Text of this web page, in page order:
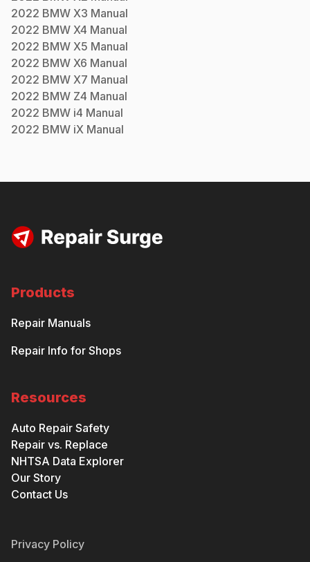
2022 BMW X3 Manual
2022 BMW X4 Manual
2022 BMW X5 Manual
2022 BMW X6 Manual
2022 BMW X7 Manual
2022 BMW Z4 Manual
2022 BMW i4 Manual
2022 BMW iX Manual
Products
Repair Manuals
Repair Info for Shops
Resources
Auto Repair Safety
Repair vs. Replace
NHTSA Data Explorer
Our Story
Contact Us
Privacy Policy